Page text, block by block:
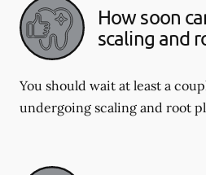
How soon
scaling and
You should wait at least a
undergoing scaling and root